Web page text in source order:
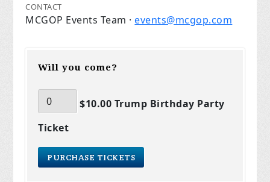
CONTACT
MCGOP Events Team ·events@mcgop.com
Will you come?
$10.00 Trump Birthday Party
Ticket